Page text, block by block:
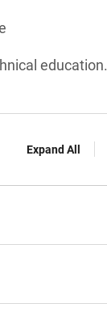
education.
Expand All